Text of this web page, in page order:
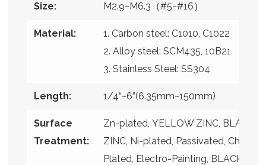
Size: M2.9~M6.3（#5~#16）
Material:
1. Carbon steel: C1010, C1022
2. Alloy steel: SCM435, 10B21
3. Stainless Steel: SS304
Length: 1/4“~6”(6.35mm~150mm)
Surface
Treatment:
Zn-plated, YELLOW ZINC, BLACK
ZINC, Ni-plated, Passivated,
Plated, Electro-Painting, BLACK